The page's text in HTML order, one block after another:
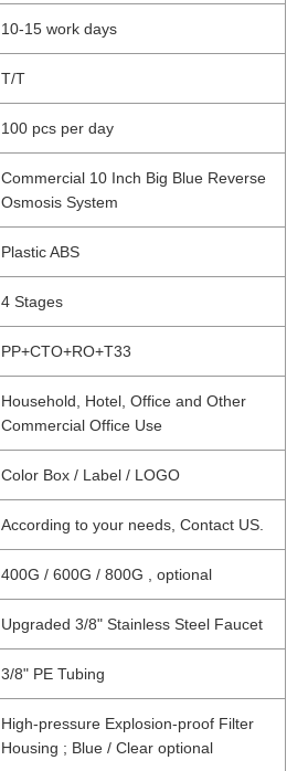
10-15 work days
T/T
100 pcs per day
Commercial 10 Inch Big Blue Reverse
Osmosis System
Plastic ABS
4 Stages
PP+CTO+RO+T33
Household, Hotel, Office and Other
Commercial Office Use
Color Box / Label / LOGO
According to your needs, Contact US.
400G / 600G / 800G , optional
Upgraded 3/8" Stainless Steel Faucet
3/8" PE Tubing
High-pressure Explosion-proof Filter
Housing ; Blue / Clear optional